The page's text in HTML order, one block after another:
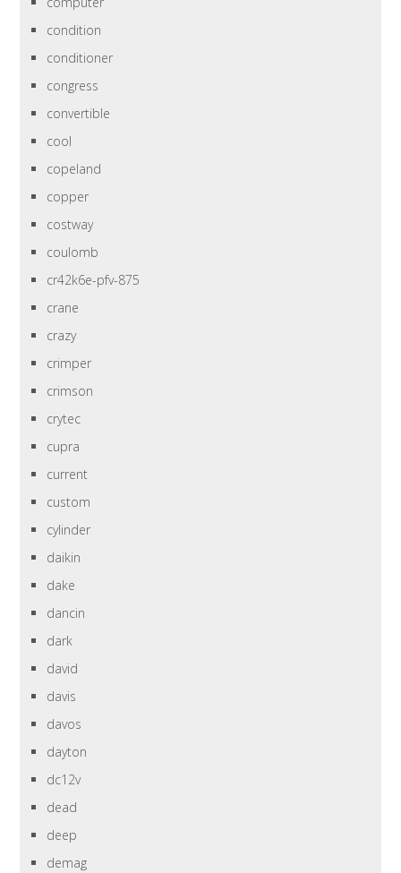
condition
conditioner
congress
convertible
cool
copeland
copper
costway
coulomb
cr42k6e-pfv-875
crane
crazy
crimper
crimson
crytec
cupra
current
custom
cylinder
daikin
dake
dancin
dark
david
davis
davos
dayton
dc12v
dead
deep
demag